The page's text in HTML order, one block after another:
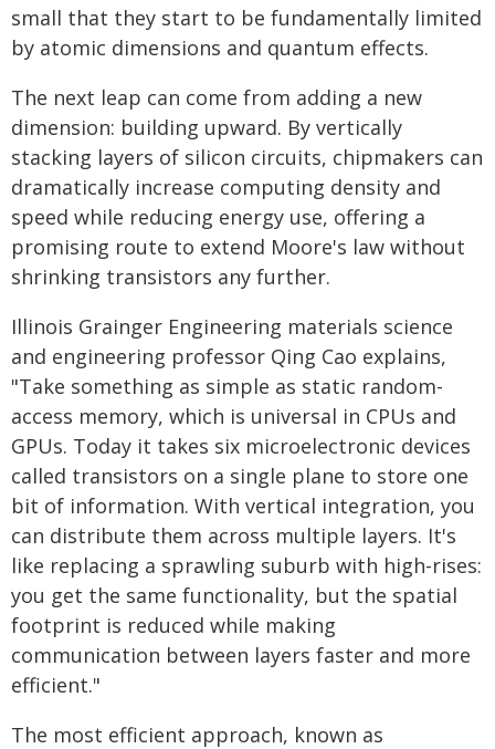
small that they start to be fundamentally limited
by atomic dimensions and quantum effects.
The next leap can come from adding a new
dimension: building upward. By vertically
stacking layers of silicon circuits, chipmakers can
dramatically increase computing density and
speed while reducing energy use, offering a
promising route to extend Moore's law without
shrinking transistors any further.
Illinois Grainger Engineering materials science
and engineering professor Qing Cao explains,
"Take something as simple as static random-
access memory, which is universal in CPUs and
GPUs. Today it takes six microelectronic devices
called transistors on a single plane to store one
bit of information. With vertical integration, you
can distribute them across multiple layers. It's
like replacing a sprawling suburb with high-rises:
you get the same functionality, but the spatial
footprint is reduced while making
communication between layers faster and more
efficient."
The most efficient approach, known as